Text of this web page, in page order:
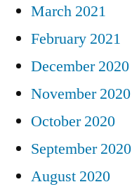
March 2021
February 2021
December 2020
November 2020
October 2020
September 2020
August 2020